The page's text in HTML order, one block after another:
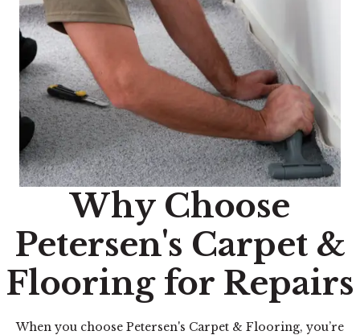
Why Choose
Petersen's Carpet &
Flooring for Repairs
When you choose Petersen's Carpet & Flooring, you’re